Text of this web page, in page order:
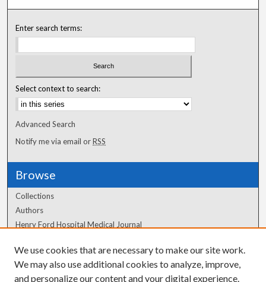
Enter search terms:
Select context to search:
Advanced Search
Notify me via email orRSS
Browse
Collections
Authors
Henry Ford Hospital Medical Journal
Author Corner
Author FAQ
We use cookies that are necessary to make our site work.
We may also use additional cookies to analyze, improve,
and personalize our content and your digital experience.